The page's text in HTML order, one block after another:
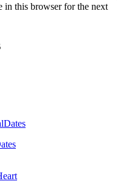
in this browser for the next